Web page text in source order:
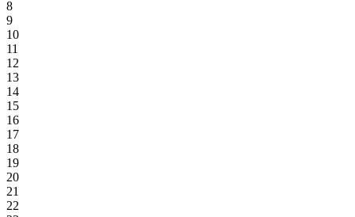
8
9
10
11
12
13
14
15
16
17
18
19
20
21
22